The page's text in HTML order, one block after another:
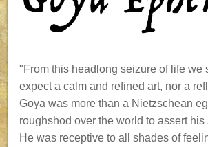
"From this headlong seizure of life we
expect a calm and refined art, nor a
Goya was more than a Nietzschean
roughshod over the world to assert
He was receptive to all shades of